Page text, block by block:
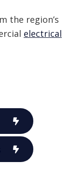
the region’s
electrical